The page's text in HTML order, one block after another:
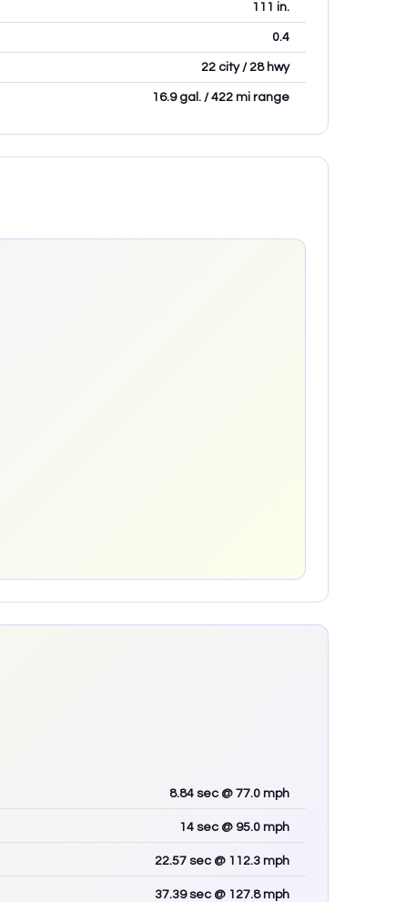
111 in.
0.4
22 city / 28 hwy
16.9 gal. / 422 mi range
8.84 sec @ 77.0 mph
14 sec @ 95.0 mph
22.57 sec @ 112.3 mph
37.39sec @ 127.8 mph